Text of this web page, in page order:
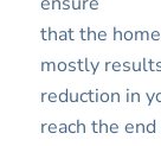
that the
mostly
reduction in
reach the